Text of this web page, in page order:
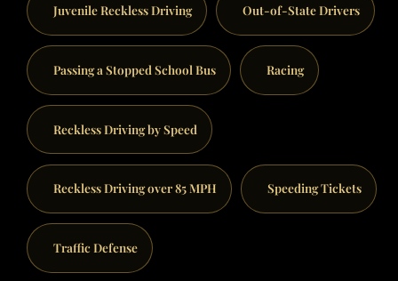
Juvenile Reckless Driving Out-of-State Drivers
Passing a Stopped School Bus Racing
Reckless Driving by Speed
Reckless Driving over 85 MPH Speeding Tickets
Traffic Defense